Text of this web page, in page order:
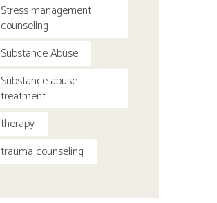
Stress management
counseling
Substance Abuse
Substance abuse
treatment
therapy
trauma counseling